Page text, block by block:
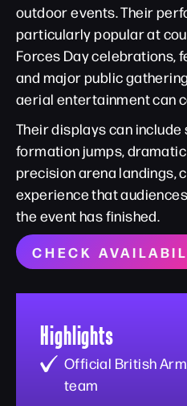
outdoor events. Their
particularly popular at
Forces Day celebrations,
and major public
aerial entertainment can
Their displays can
formation jumps,
precision arena landings,
experience that
the event has finished.
CHECK
Highlights
Official British
team